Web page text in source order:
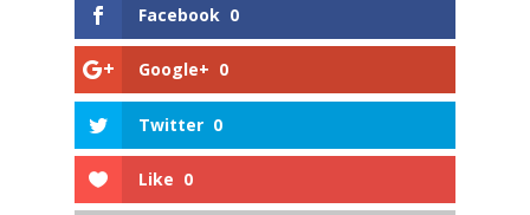
Facebook 0
Google+ 0
Twitter 0
Like 0